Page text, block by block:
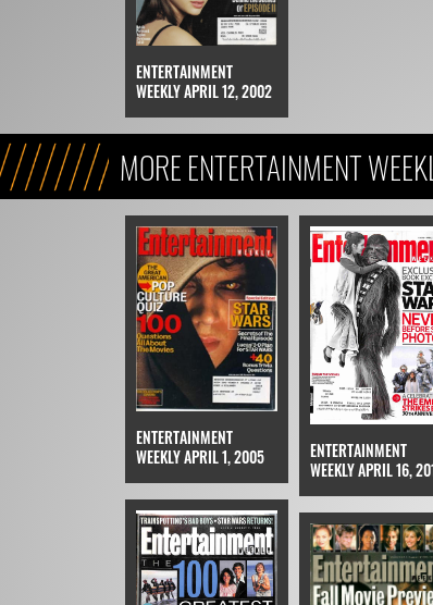
ENTERTAINMENT
WEEKLY APRIL 12, 2002
MORE ENTERTAINMENT
ENTERTAINMENT
WEEKLY APRIL 1, 2005
ENTERTAINMENT
WEEKLY APRIL 16,